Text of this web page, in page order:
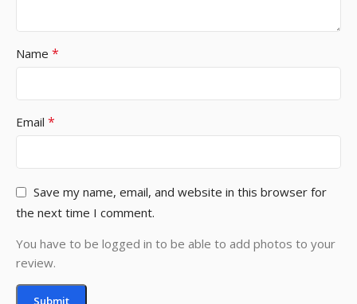
Name *
Email *
Save my name, email, and website in this browser for
the next time I comment.
You have to be logged in to be able to add photos to your
review.